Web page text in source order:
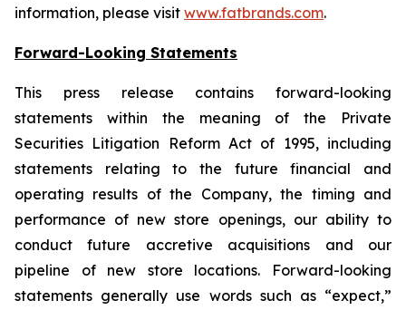
information, please visit www.fatbrands.com.
Forward-Looking Statements
This press release contains forward-looking
statements within the meaning of the Private
Securities Litigation Reform Act of 1995, including
statements relating to the future financial and
operating results of the Company, the timing and
performance of new store openings, our ability to
conduct future accretive acquisitions and our
pipeline of new store locations. Forward-looking
statements generally use words such as “expect,”